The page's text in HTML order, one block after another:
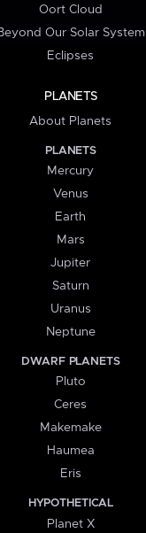
Oort Cloud
Our Solar System
Eclipses
PLANETS
About Planets
PLANETS
Mercury
Venus
Earth
Mars
Jupiter
Saturn
Uranus
Neptune
DWARF PLANETS
Pluto
Ceres
Makemake
Haumea
Eris
HYPOTHETICAL
Planet X